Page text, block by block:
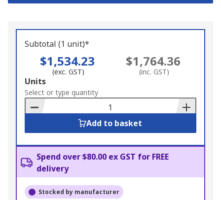
Subtotal (1 unit)*
$1,534.23
(exc. GST)
$1,764.36
(inc. GST)
Add
to
Basket
Units
Select or type quantity
Add to basket
Spend over $80.00 ex GST for FREE
delivery
Stocked by manufacturer